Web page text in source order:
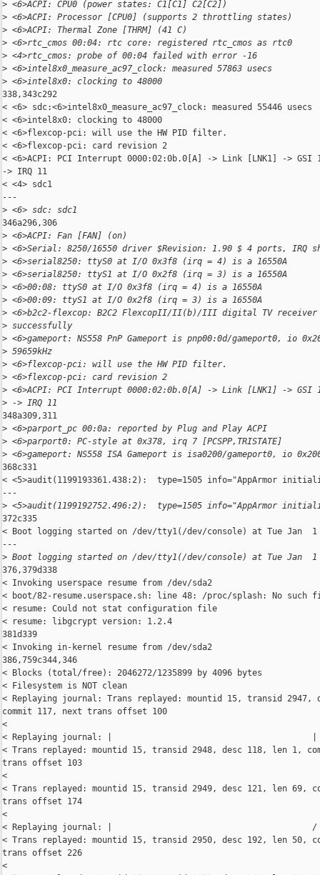
> <6>ACPI: CPU0 (power states: C1[C1] C2[C2])
> <6>ACPI: Processor [CPU0] (supports 2 throttling states)
> <6>ACPI: Thermal Zone [THRM] (41 C)
> <6>rtc_cmos 00:04: rtc core: registered rtc_cmos as rtc0
> <4>rtc_cmos: probe of 00:04 failed with error -16
> <6>intel8x0_measure_ac97_clock: measured 57863 usecs
> <6>intel8x0: clocking to 48000
338,343c292
< <6> sdc:<6>intel8x0_measure_ac97_clock: measured 55446 usecs
< <6>intel8x0: clocking to 48000
< <6>flexcop-pci: will use the HW PID filter.
< <6>flexcop-pci: card revision 2
< <6>ACPI: PCI Interrupt 0000:02:0b.0[A] -> Link [LNK1] ->
-> IRQ 11
< <4> sdc1
---
> <6> sdc: sdc1
346a296,306
> <6>ACPI: Fan [FAN] (on)
> <6>Serial: 8250/16550 driver $Revision: 1.90 $ 4 ports, IRQ
> <6>serial8250: ttyS0 at I/O 0x3f8 (irq = 4) is a 16550A
> <6>serial8250: ttyS1 at I/O 0x2f8 (irq = 3) is a 16550A
> <6>00:08: ttyS0 at I/O 0x3f8 (irq = 4) is a 16550A
> <6>00:09: ttyS1 at I/O 0x2f8 (irq = 3) is a 16550A
> <6>b2c2-flexcop: B2C2 FlexcopII/II(b)/III digital TV
> successfully
> <6>gameport: NS558 PnP Gameport is pnp00:0d/gameport0, io
> 59659kHz
> <6>flexcop-pci: will use the HW PID filter.
> <6>flexcop-pci: card revision 2
> <6>ACPI: PCI Interrupt 0000:02:0b.0[A] -> Link [LNK1] ->
> -> IRQ 11
348a309,311
> <6>parport_pc 00:0a: reported by Plug and Play ACPI
> <6>parport0: PC-style at 0x378, irq 7 [PCSPP,TRISTATE]
> <6>gameport: NS558 ISA Gameport is isa0200/gameport0, io
368c331
< <5>audit(1199193361.438:2):  type=1505 info="AppArmor
---
> <5>audit(1199192752.496:2):  type=1505 info="AppArmor
372c335
< Boot logging started on /dev/tty1(/dev/console) at Tue Jan  1
---
> Boot logging started on /dev/tty1(/dev/console) at Tue Jan  1